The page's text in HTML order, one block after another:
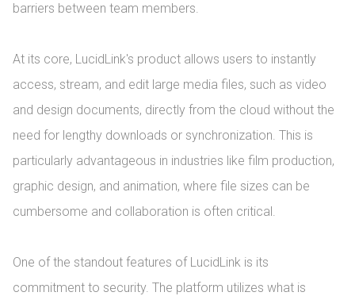
barriers between team members.
At its core, LucidLink's product allows users to instantly
access, stream, and edit large media files, such as video
and design documents, directly from the cloud without the
need for lengthy downloads or synchronization. This is
particularly advantageous in industries like film production,
graphic design, and animation, where file sizes can be
cumbersome and collaboration is often critical.
One of the standout features of LucidLink is its
commitment to security. The platform utilizes what is